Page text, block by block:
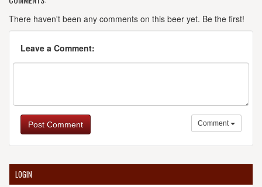
There haven't been any comments on this beer yet. Be the first!
Leave a Comment:
Post Comment Comment
LOGIN